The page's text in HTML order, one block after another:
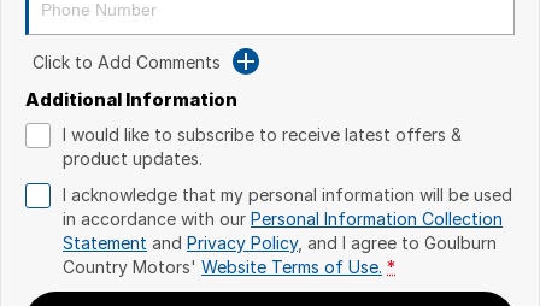
Click to Add Comments
Additional Information
I would like to subscribe to receive latest offers &
product updates.
I acknowledge that my personal information will be used
in accordance with our Personal Information Collection
Statement and Privacy Policy, and I agree to Goulburn
Country Motors' Website Terms of Use. *